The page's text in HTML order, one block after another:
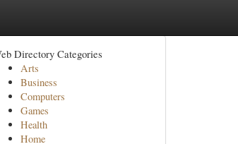
Directory Categories
Arts
Business
Computers
Games
Health
Home